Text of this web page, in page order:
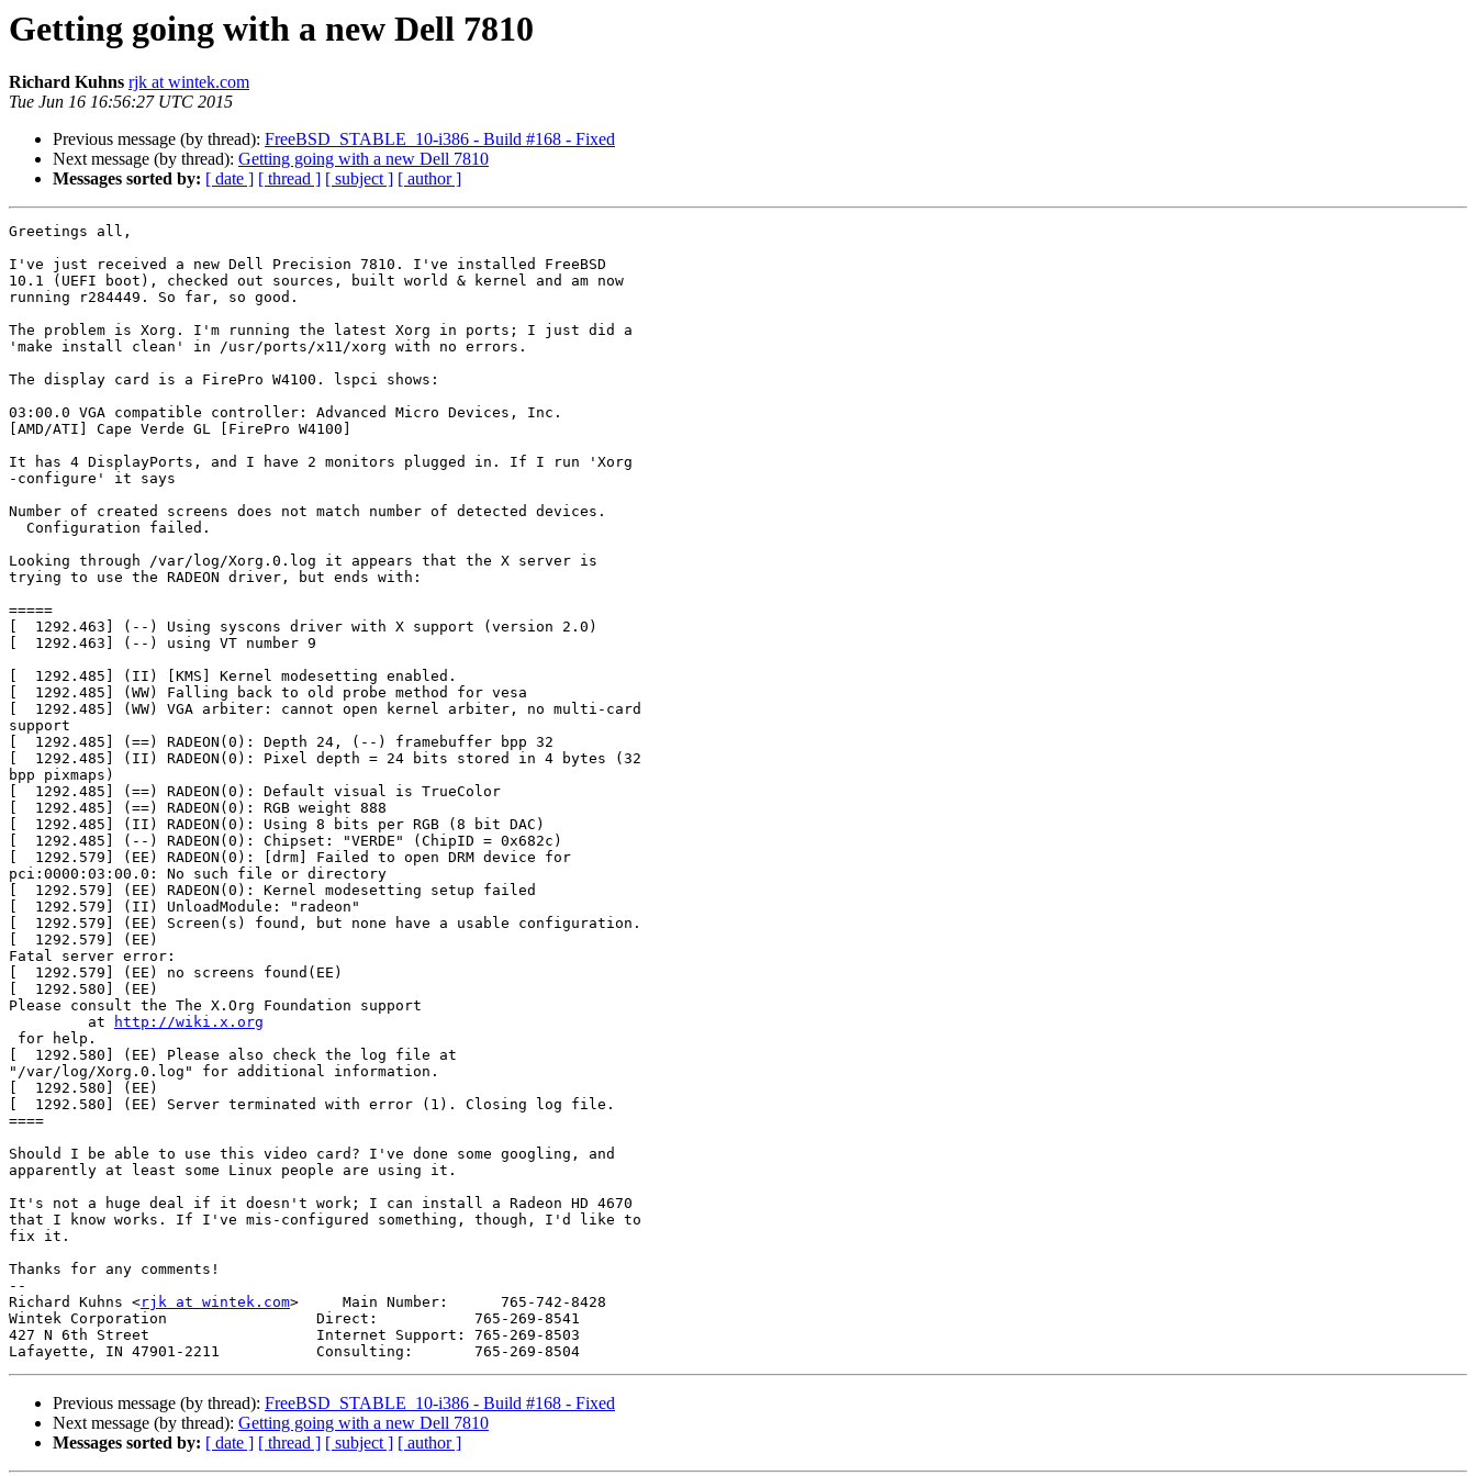
Getting going with a new Dell 7810
Richard Kuhns rjk at wintek.com
Tue Jun 16 16:56:27 UTC 2015
Previous message (by thread): FreeBSD_STABLE_10-i386 - Build #168 - Fixed
Next message (by thread): Getting going with a new Dell 7810
Messages sorted by: [ date ] [ thread ] [ subject ] [ author ]
Greetings all,
I've just received a new Dell Precision 7810. I've installed FreeBSD
10.1 (UEFI boot), checked out sources, built world & kernel and am now
running r284449. So far, so good.
The problem is Xorg. I'm running the latest Xorg in ports; I just did a
'make install clean' in /usr/ports/x11/xorg with no errors.
The display card is a FirePro W4100. lspci shows:
03:00.0 VGA compatible controller: Advanced Micro Devices, Inc.
[AMD/ATI] Cape Verde GL [FirePro W4100]
It has 4 DisplayPorts, and I have 2 monitors plugged in. If I run 'Xorg
-configure' it says
Number of created screens does not match number of detected devices.
Looking through /var/log/Xorg.0.log it appears that the X server is
trying to use the RADEON driver, but ends with:
=====
[  1292.463] (--) Using syscons driver with X support (version 2.0)
[  1292.463] (--) using VT number 9
[  1292.485] (II) [KMS] Kernel modesetting enabled.
[  1292.485] (WW) Falling back to old probe method for vesa
[  1292.485] (WW) VGA arbiter: cannot open kernel arbiter, no multi-card
support
[  1292.485] (==) RADEON(0): Depth 24, (--) framebuffer bpp 32
[  1292.485] (II) RADEON(0): Pixel depth = 24 bits stored in 4 bytes (32
bpp pixmaps)
[  1292.485] (==) RADEON(0): Default visual is TrueColor
[  1292.485] (==) RADEON(0): RGB weight 888
[  1292.485] (II) RADEON(0): Using 8 bits per RGB (8 bit DAC)
[  1292.485] (--) RADEON(0): Chipset: "VERDE" (ChipID = 0x682c)
[  1292.579] (EE) RADEON(0): [drm] Failed to open DRM device for
pci:0000:03:00.0: No such file or directory
[  1292.579] (EE) RADEON(0): Kernel modesetting setup failed
[  1292.579] (II) UnloadModule: "radeon"
[  1292.579] (EE) Screen(s) found, but none have a usable configuration.
[  1292.579] (EE)
Fatal server error:
[  1292.579] (EE) no screens found(EE)
[  1292.580] (EE)
Please consult the The X.Org Foundation support
         at
http://wiki.x.org
[  1292.580] (EE) Please also check the log file at
"/var/log/Xorg.0.log" for additional information.
[  1292.580] (EE)
[  1292.580] (EE) Server terminated with error (1). Closing log file.
====
Should I be able to use this video card? I've done some googling, and
apparently at least some Linux people are using it.
It's not a huge deal if it doesn't work; I can install a Radeon HD 4670
that I know works. If I've mis-configured something, though, I'd like to
fix it.
Thanks for any comments!
--
Richard Kuhns <rjk at wintek.com>     Main Number:      765-742-8428
Wintek Corporation                 Direct:           765-269-8541
427 N 6th Street                   Internet Support: 765-269-8503
Previous message (by thread): FreeBSD_STABLE_10-i386 - Build #168 - Fixed
Next message (by thread): Getting going with a new Dell 7810
Messages sorted by: [ date ] [ thread ] [ subject ] [ author ]